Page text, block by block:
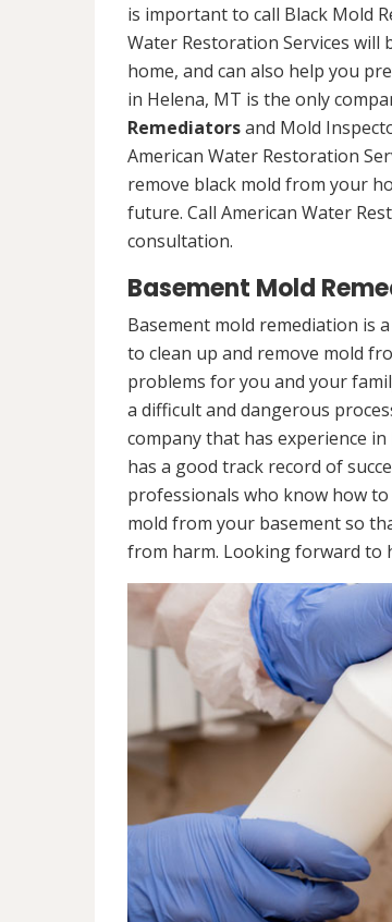
is important to call Black Mold
Water Restoration Services will
home, and can also help you
in Helena, MT is the only
Remediatorsand Mold
American Water Restoration
remove black mold from your
future. Call American Water
consultation.
Basement Mold
Basement mold remediation is
to clean up and remove mold
problems for you and your
a difficult and dangerous
company that has experience
has a good track record of
professionals who know how
mold from your basement so
from harm. Looking forward to